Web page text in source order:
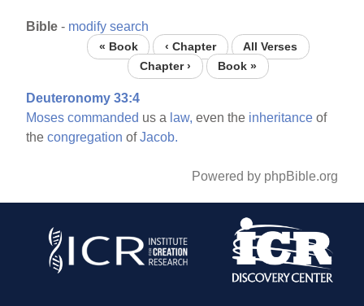
Bible - modify search
« Book ‹ Chapter
All Verses
Chapter ›
Book »
Deuteronomy 33:4
Moses commanded us a law, even the inheritance of
thecongregation ofJacob.
Powered by phpBible.org